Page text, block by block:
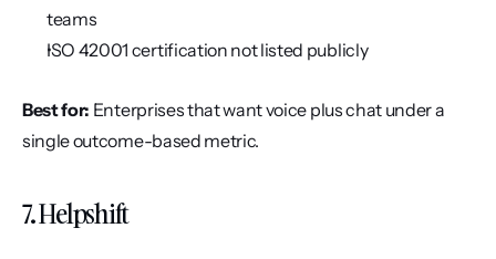
teams
ISO 42001 certification not listed publicly
Best for: Enterprises that want voice plus chat under a
single outcome-based metric.
7. Helpshift